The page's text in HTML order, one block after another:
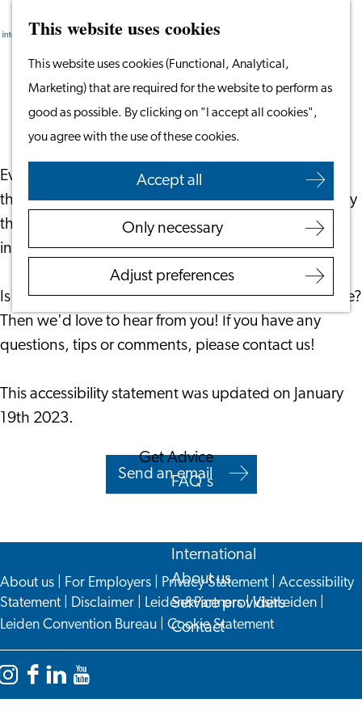
This website uses cookies
This website uses cookies (Functional, Analytical,
Marketing) that are required for the website to perform as
good as possible. By clicking on "I accept all cookies",
you agree with the use of these cookies.
Accept all
Only necessary
Adjust preferences
homepage
Menu
Search
Work in Leiden
Starting Your Business
Students
Volunteering
Employers
Employer Partnership
Programme
Recruiting Internationals
Start Ups
Service Providers for
Corporate Events
Get Advice
FAQ's
International
About us
Service providers
Contact
Search
Accessibility statement
Everyone should be able to easily find, view and use
the "Leiden International Centre" website. That is why
the organization pays a lot of attention to the online
information on this website.
Is this website or parts of it difficult to find, read or use?
Then we'd love to hear from you! If you have any
questions, tips or comments, please contact us!
This accessibility statement was updated on January
19th 2023.
Send an email
About us For Employers Privacy Statement
Accessibility
Statement
Disclaimer Leiden&Partners| VisitLeiden
Leiden Convention Bureau
Cookie Statement
Instagram
Facebook
LinkedInYouTube